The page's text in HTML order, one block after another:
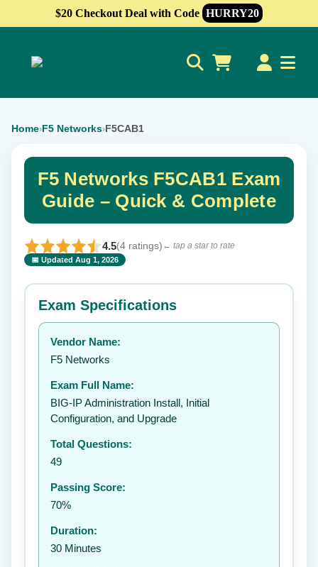
$20 Checkout Deal with Code HURRY20
Home›F5 Networks›F5CAB1
F5 Networks F5CAB1 Exam
Guide – Quick & Complete
4.5(4 ratings) ← tap a star to rate
📅 Updated Aug 1, 2026
⭐ Rate this exam ✕
Your rating:
Exam Specifications
Vendor Name:
F5 Networks
Exam Full Name:
BIG-IP Administration Install, Initial
Configuration, and Upgrade
Total Questions:
49
Passing Score:
70%
Duration:
30 Minutes